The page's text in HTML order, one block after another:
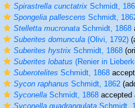
Spirastrella cunctatrixSchmidt,
Spongelia pallescensSchmidt,
Stelletta mucronataSchmidt, 1868
Suberites domuncula(Olivi, 1792)
Suberites hystrixSchmidt, 1868
Suberites lobatus(Renier in
SuberotelitesSchmidt, 1868
Sycon raphanusSchmidt, 1862
SyconellaSchmidt, 1868accepted
Syconella quadrangulataSchmidt,